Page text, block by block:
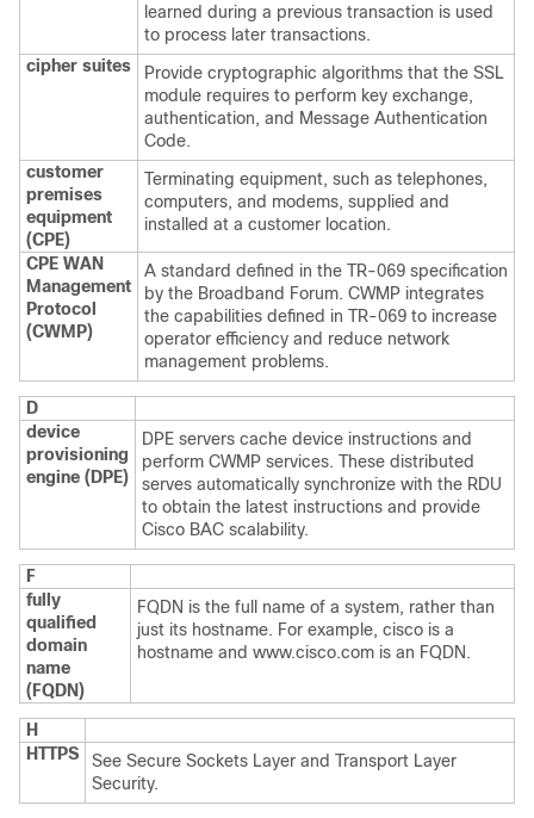
learned during a previous transaction is used
to process later transactions.
cipher suites
Provide cryptographic algorithms that the SSL
module requires to perform key exchange,
authentication, and Message Authentication
Code.
customer
premises
equipment
(CPE)
Terminating equipment, such as telephones,
computers, and modems, supplied and
installed at a customer location.
CPE WAN
Management
Protocol
(CWMP)
A standard defined in the TR-069 specification
by the Broadband Forum. CWMP integrates
the capabilities defined in TR-069 to increase
operator efficiency and reduce network
management problems.
D
device
provisioning
engine (DPE)
DPE servers cache device instructions and
perform CWMP services. These distributed
serves automatically synchronize with the RDU
to obtain the latest instructions and provide
Cisco BAC scalability.
F
fully
qualified
domain
name
(FQDN)
FQDN is the full name of a system, rather than
just its hostname. For example, cisco is a
hostname and www.cisco.com is an FQDN.
H
HTTPS
See Secure Sockets Layer and Transport Layer
Security.